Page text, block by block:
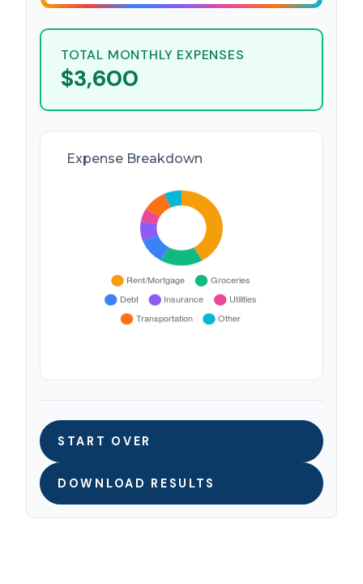
TOTAL MONTHLY EXPENSES
$3,600
Expense Breakdown
START OVER
DOWNLOAD RESULTS